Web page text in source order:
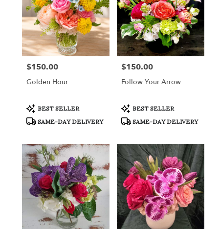
Price:
$150.00
Golden Hour
Product
Tags:
BEST SELLER
SAME-DAY DELIVERY
Price:
$150.00
Follow Your Arrow
Product
Tags:
BEST SELLER
SAME-DAY DELIVERY